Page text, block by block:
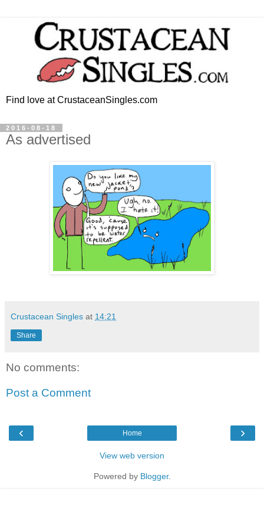
Find love at CrustaceanSingles.com
2016-08-18
As advertised
Crustacean Singles at 14:21
Share
No comments:
Post a Comment
‹ ›
Home
View web version
Powered by Blogger.